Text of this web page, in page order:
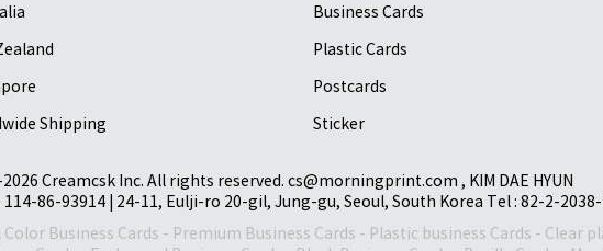
Shipping
Business Cards
Plastic Cards
Postcards
Sticker
Creamcsk Inc. All rights reserved. cs@morningprint.com , KIM DAE HYUN
86-93914 | 24-11, Eulji-ro 20-gil, Jung-gu, Seoul, South Korea Tel : 82-2-
Color Business Cards - Premium Business Cards - Plastic business Cards - Clear